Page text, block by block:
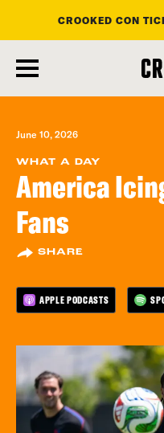
main
content
CROOKED CON
June 10, 2026
WHAT A DAY
America
Fans
SHARE
APPLE PODCASTS